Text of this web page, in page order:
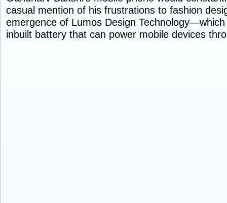
casual mention of his frustrations to fashion
emergence of Lumos Design
inbuilt battery that can power mobile devices